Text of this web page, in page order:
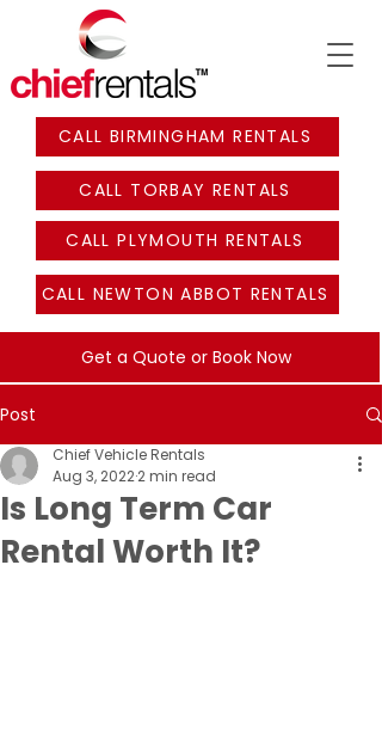
CALL BIRMINGHAM RENTALS
CALL TORBAY RENTALS
CALL PLYMOUTH RENTALS
CALL NEWTON ABBOT RENTALS
Get a Quote or Book Now
Post
Is Long Term Car
Rental Worth It?
Chief Vehicle Rentals
Aug 3, 20222 min read